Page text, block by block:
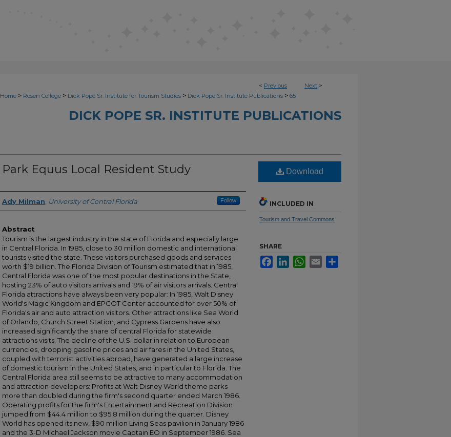
< Previous Next >
Home > Rosen College > Dick Pope Sr. Institute for Tourism Studies > Dick Pope Sr. Institute Publications > 65
DICK POPE SR. INSTITUTE PUBLICATIONS
Park Equus Local Resident Study
Creator
Ady Milman University of Central Florida Follow
Abstract
Tourism is the largest industry in the state of Florida and especially large
in Central Florida. In 1985, close to 30 million domestic and international
tourists visited the state. These visitors purchased goods and services
worth $19 billion. The Florida Division of Tourism estimated that in 1985,
Central Florida was one of the most popular destinations in the State,
hosting 23% of auto visitors arrivals and 19% of air visitors arrivals. Central
Florida attractions have always been very popular: In 1985, Walt Disney
World's Magic Kingdom and EPCOT Center accounted for over 50% of
Florida's air and auto attraction visitors. Other attractions like Sea World
of Orlando, Church Street Station, and Cypress Gardens have also
increased significantly the share of central Florida for statewide
attractions visits. The decline of the U.S. dollar in relation to European
currencies, dropping gasoline prices and air fares in the United States,
coupled with terrorist activities abroad, have generated a large increase
of domestic tourism in the United States, and in particular to Florida. The
Central Florida area still seems to be attractive to many accommodation
and attraction developers: Profits at Walt Disney World theme parks
more than doubled during the firm's second quarter ended March 1986.
Operating profits for the firm's Entertainment and Recreation Division
jumped from $44.4 million to $95.8 million during the quarter. Disney
World has opened its new, $90 million Living Seas pavilion in January 1986
and the 3-D Michael Jackson movie Captain EO in September 1986. Sea
Download
INCLUDED IN
Tourism and Travel Commons
SHARE
FacebookLinkedInWhatsApp
Email